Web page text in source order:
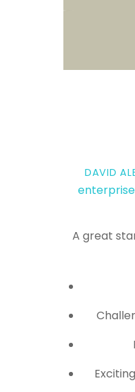
DAVID
enterprise,
A great